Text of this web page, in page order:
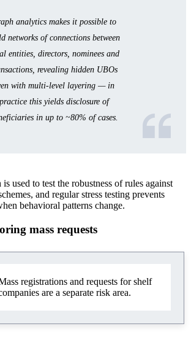
analytics makes it possible to
networks of connections between
entities, directors, nominees and
revealing hidden UBOs
with multi-level layering — in
practice this yields disclosure of
in up to ~80% of cases.
used to test the robustness of rules against
and regular stress testing prevents
behavioral patterns change.
mass requests
registrations and requests for shelf
are a separate risk area.